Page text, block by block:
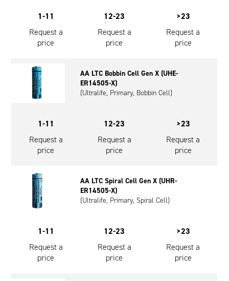
1-11
Request a
price
12-23
Request a
price
>23
Request a
price
AA LTC Bobbin Cell Gen X (UHE-
ER14505-X)
(Ultralife, Primary, Bobbin Cell)
1-11
Request a
price
12-23
Request a
price
>23
Request a
price
AA LTC Spiral Cell Gen X (UHR-
ER14505-X)
(Ultralife, Primary, Spiral Cell)
1-11
Request a
price
12-23
Request a
price
>23
Request a
price